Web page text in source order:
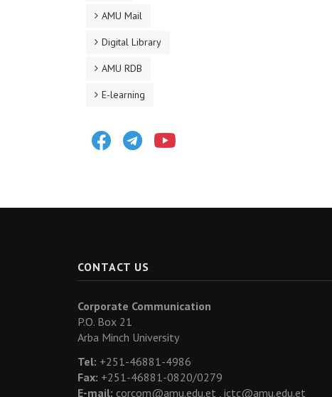
AMU Mail
Digital Library
AMU RDB
E-learning
FacebookTelegram
CONTACT US
Corporate Communication
P.O. Box 21
Arba Minch University
Tel: +251-46881-4986
Fax: +251-46881-0820/0279
E-mail: corcom@amu.edu.et , ictc@amu.edu.et